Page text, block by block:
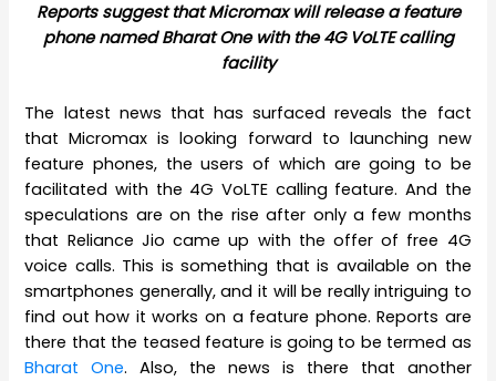
Reports suggest that Micromax will release a feature
phone named Bharat One with the 4G VoLTE calling
facility
The latest news that has surfaced reveals the fact
that Micromax is looking forward to launching new
feature phones, the users of which are going to be
facilitated with the 4G VoLTE calling feature. And the
speculations are on the rise after only a few months
that Reliance Jio came up with the offer of free 4G
voice calls. This is something that is available on the
smartphones generally, and it will be really intriguing to
find out how it works on a feature phone. Reports are
there that the teased feature is going to be termed as
Bharat One. Also, the news is there that another